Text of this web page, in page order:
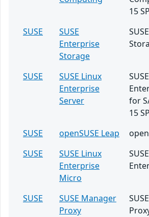
15
SUSE
SUSE
Enterprise
Storage
SUSE
SUSE Linux
Enterprise
Server
for
15
SUSE
openSUSE Leap
SUSE
SUSE Linux
Enterprise
Micro
SUSE
SUSE Manager
Proxy